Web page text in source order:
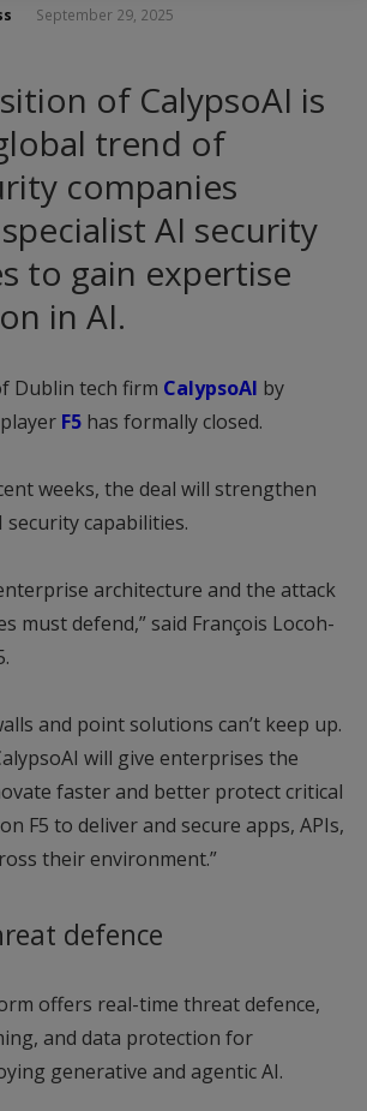
September 29, 2025
of CalypsoAI is
trend of
companies
AI security
to gain expertise
in AI.
Dublin tech firm CalypsoAI by
F5 has formally closed.
weeks, the deal will strengthen
security capabilities.
architecture and the attack
must defend,” said François Locoh-
and point solutions can’t keep up.
will give enterprises the
faster and better protect critical
F5 to deliver and secure apps, APIs,
their environment.”
defence
offers real-time threat defence,
and data protection for
generative and agentic AI.